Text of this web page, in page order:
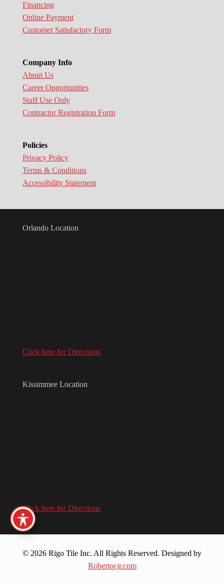
Financing
Online Payment
Customer Satisfactory Form
Company Info
About Us
Career Opportunities
Staff Use Only
Contractor Registration Form
Policies
Privacy Policy
Terms & Conditions
Accessibility Statement
Orlando Location
Click here for Directions
Kissimmee Location
Click here for Directions
© 2026 Rigo Tile Inc. All Rights Reserved. Designed by
Robertocjr.com